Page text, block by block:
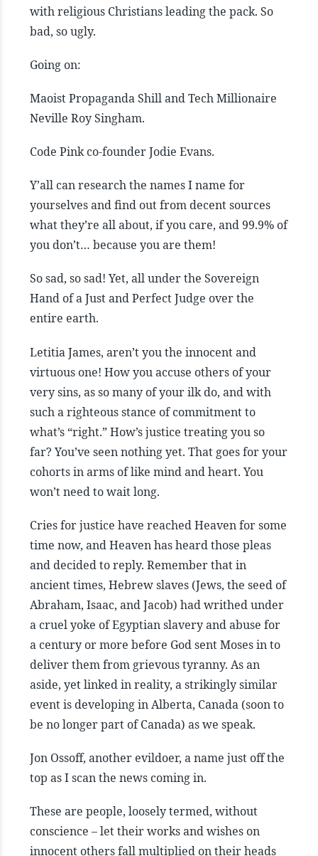
with religious Christians leading the pack. So
bad, so ugly.
Going on:
Maoist Propaganda Shill and Tech Millionaire
Neville Roy Singham.
Code Pink co-founder Jodie Evans.
Y’all can research the names I name for
yourselves and find out from decent sources
what they’re all about, if you care, and 99.9% of
you don’t… because you are them!
So sad, so sad! Yet, all under the Sovereign
Hand of a Just and Perfect Judge over the
entire earth.
Letitia James, aren’t you the innocent and
virtuous one! How you accuse others of your
very sins, as so many of your ilk do, and with
such a righteous stance of commitment to
what’s “right.” How’s justice treating you so
far? You’ve seen nothing yet. That goes for your
cohorts in arms of like mind and heart. You
won’t need to wait long.
Cries for justice have reached Heaven for some
time now, and Heaven has heard those pleas
and decided to reply. Remember that in
ancient times, Hebrew slaves (Jews, the seed of
Abraham, Isaac, and Jacob) had writhed under
a cruel yoke of Egyptian slavery and abuse for
a century or more before God sent Moses in to
deliver them from grievous tyranny. As an
aside, yet linked in reality, a strikingly similar
event is developing in Alberta, Canada (soon to
be no longer part of Canada) as we speak.
Jon Ossoff, another evildoer, a name just off the
top as I scan the news coming in.
These are people, loosely termed, without
conscience – let their works and wishes on
innocent others fall multiplied on their heads